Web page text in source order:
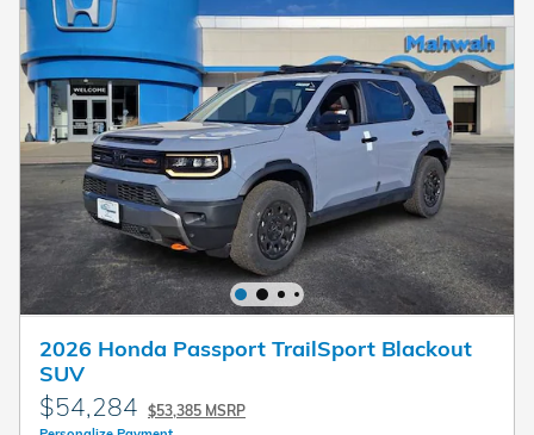
2026 Honda Passport TrailSport Blackout
SUV
$54,284 $53,385 MSRP